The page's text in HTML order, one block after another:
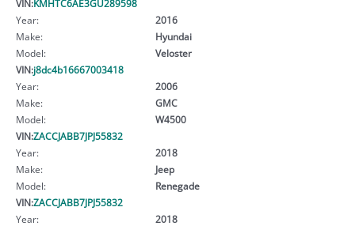
VIN:KMHTC6AE3GU289598
Year:
2016
Make:
Hyundai
Model:
Veloster
VIN:j8dc4b16667003418
Year:
2006
Make:
GMC
Model:
W4500
VIN:ZACCJABB7JPJ55832
Year:
2018
Make:
Jeep
Model:
Renegade
VIN:ZACCJABB7JPJ55832
Year:
2018